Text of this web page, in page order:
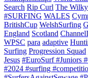
Search Rip Curl The Wilky
#SURFING WALES
BritishCup WelshSurfing
England Scotland
WPSC para adaptive
Surfing Progression Squad
Jesus #EuroSurf #Juniors
#2024 #surfing